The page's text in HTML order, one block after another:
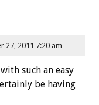
27, 2011 7:20 am
such an easy
be having